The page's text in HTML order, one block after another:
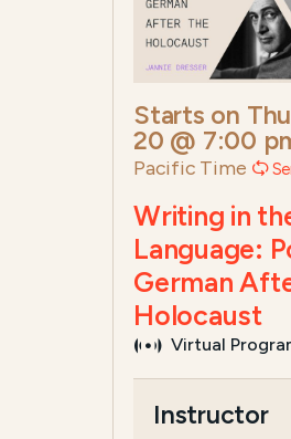
Starts on
20 @ 7:00
Pacific Time
Writing in
Language:
German
Holocaust
Virtual
Course
This course,
Instructor